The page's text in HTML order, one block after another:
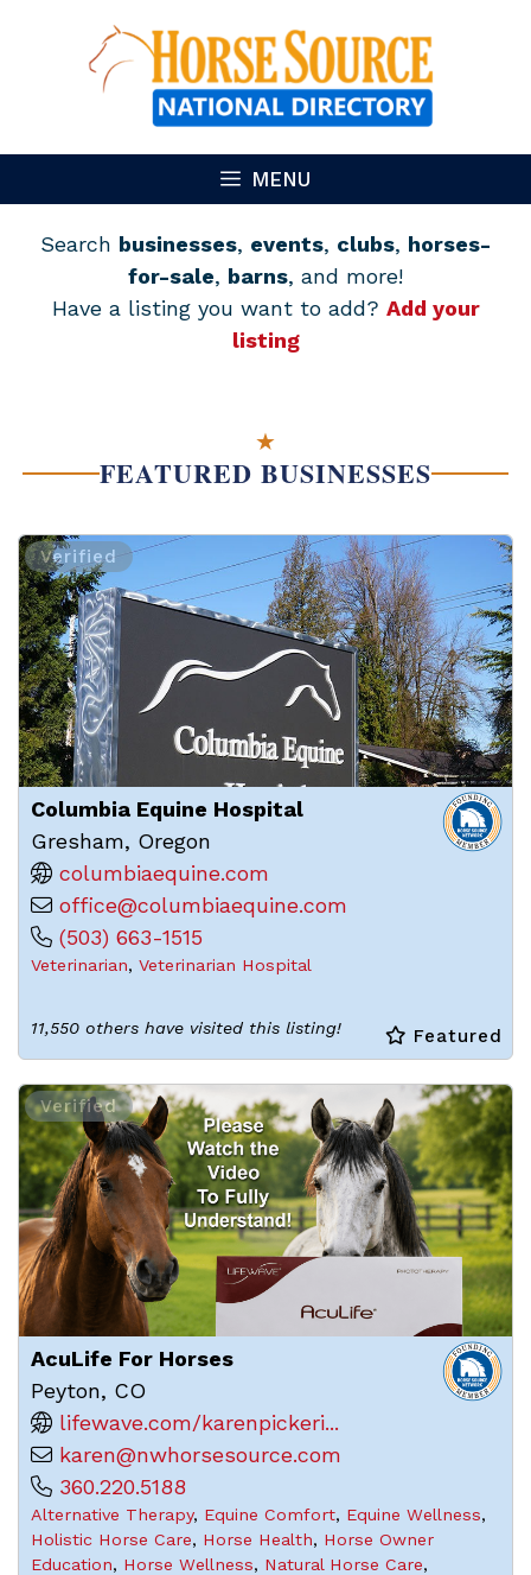
MENU
Search businesses, events, clubs, horses-
for-sale, barns, and more!
Have a listing you want to add? Add your
listing
★
FEATURED BUSINESSES
Verified
Featured
Columbia Equine Hospital
Gresham, Oregon
columbiaequine.com
office@columbiaequine.com
(503) 663-1515
Veterinarian, Veterinarian Hospital
11,550 others have visited this listing!
Verified
AcuLife For Horses
Peyton, CO
lifewave.com/karenpickeri...
karen@nwhorsesource.com
360.220.5188
Alternative Therapy, Equine Comfort, Equine Wellness,
Holistic Horse Care, Horse Health, Horse Owner
Education, Horse Wellness, Natural Horse Care,